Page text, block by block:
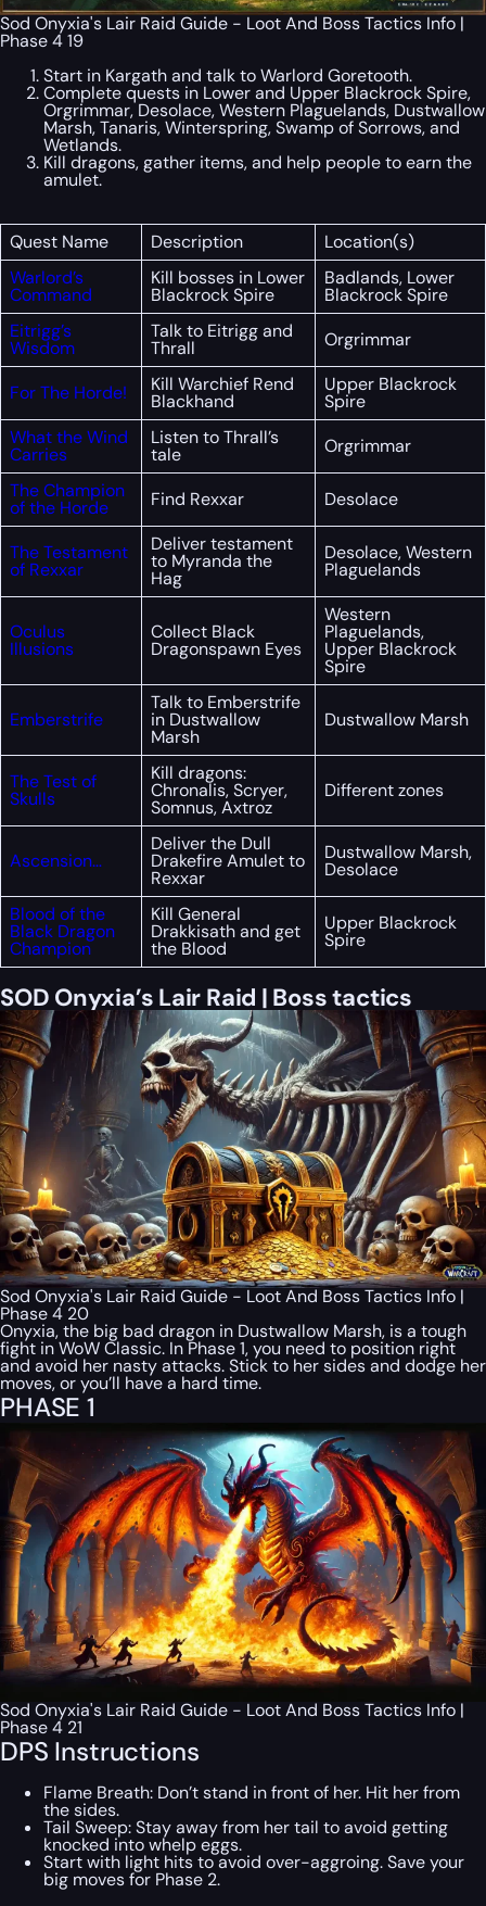
Sod Onyxia's Lair Raid Guide - Loot And Boss Tactics Info |
Phase 4 19
Start in Kargath and talk to Warlord Goretooth.
Complete quests in Lower and Upper Blackrock Spire,
Orgrimmar, Desolace, Western Plaguelands, Dustwallow
Marsh, Tanaris, Winterspring, Swamp of Sorrows, and
Wetlands.
Kill dragons, gather items, and help people to earn the
amulet.
Quest Name Description
Location(s)
Warlord’s
Command
Kill bosses in Lower
Blackrock Spire
Badlands, Lower
Blackrock Spire
Eitrigg’s
Wisdom
Talk to Eitrigg and
Thrall Orgrimmar
For The Horde! Kill Warchief Rend
Blackhand
Upper Blackrock
Spire
What the Wind
Carries
Listen to Thrall’s
tale
Orgrimmar
The Champion
of the Horde Find Rexxar Desolace
The Testament
of Rexxar
Deliver testament
to Myranda the
Hag
Desolace, Western
Plaguelands
Oculus
Illusions
Collect Black
Dragonspawn Eyes
Western
Plaguelands,
Upper Blackrock
Spire
Emberstrife
Talk to Emberstrife
in Dustwallow
Marsh
Dustwallow Marsh
The Test of
Skulls
Kill dragons:
Chronalis, Scryer,
Somnus, Axtroz
Different zones
Ascension…
Deliver the Dull
Drakefire Amulet to
Rexxar
Dustwallow Marsh,
Desolace
Blood of the
Black Dragon
Champion
Kill General
Drakkisath and get
the Blood
Upper Blackrock
Spire
SOD Onyxia’s Lair Raid | Boss tactics
Sod Onyxia's Lair Raid Guide - Loot And Boss Tactics Info |
Phase 4 20
Onyxia, the big bad dragon in Dustwallow Marsh, is a tough
fight in WoW Classic. In Phase 1, you need to position right
and avoid her nasty attacks. Stick to her sides and dodge her
moves, or you’ll have a hard time.
PHASE 1
Sod Onyxia's Lair Raid Guide - Loot And Boss Tactics Info |
Phase 4 21
DPS Instructions
Flame Breath: Don’t stand in front of her. Hit her from
the sides.
Tail Sweep: Stay away from her tail to avoid getting
knocked into whelp eggs.
Start with light hits to avoid over-aggroing. Save your
big moves for Phase 2.